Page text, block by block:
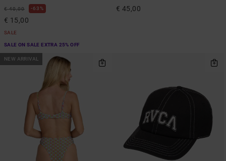
€ 40,00 63%
€ 15,00
SALE
SALE ON SALE EXTRA 25% OFF
€ 45,00
NEW ARRIVAL